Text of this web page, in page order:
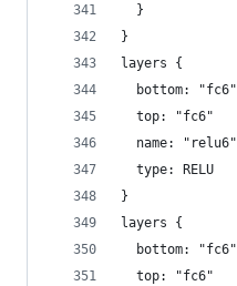
  }
}
layers {
  bottom: "fc6"
  top: "fc6"
  name: "relu6"
  type: RELU
}
layers {
  bottom: "fc6"
  top: "fc6"